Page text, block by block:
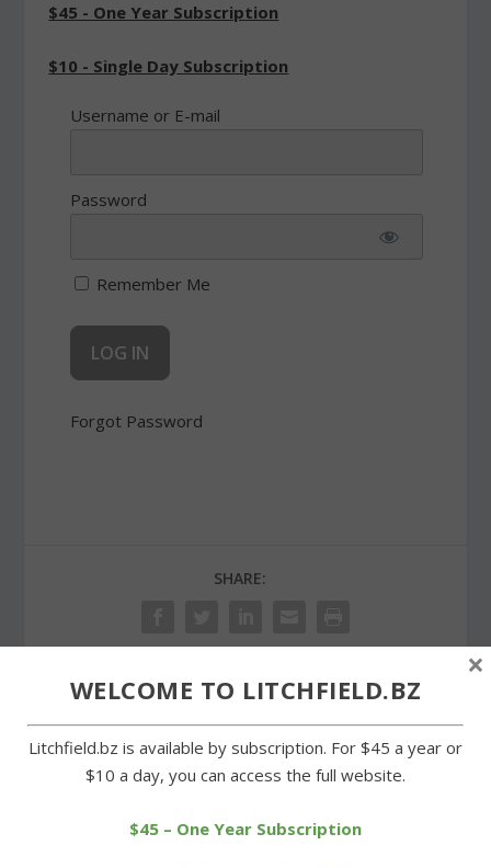
$45 - One Year Subscription
$10 - Single Day Subscription
Username or E-mail
Password
Remember Me
Forgot Password
SHARE:
PREVIOUS
Local runners enjoy
success at Norfolk race
NEXT
Wamogo students win
WELCOME TO LITCHFIELD.BZ
Litchfield.bz is available by subscription. For $45 a year or
$10 a day, you can access the full website.
$45 – One Year Subscription
×